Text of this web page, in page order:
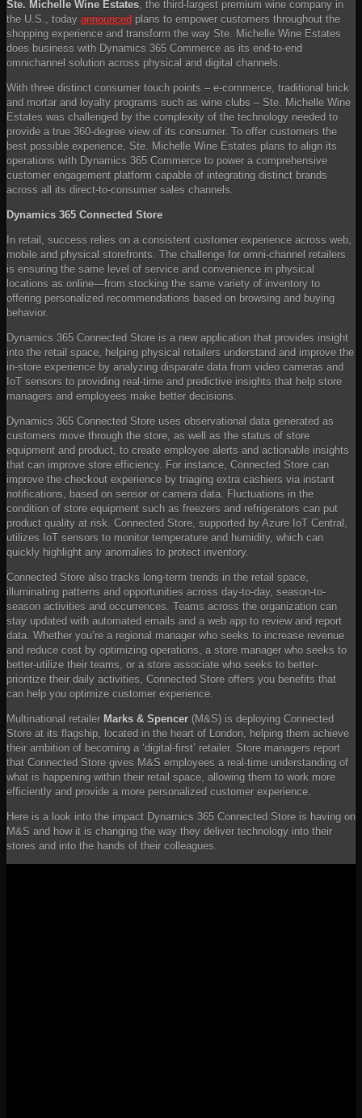
Ste. Michelle Wine Estates , the third-largest premium wine company in
the U.S., today announced plans to empower customers throughout the
shopping experience and transform the way Ste. Michelle Wine Estates
does business with Dynamics 365 Commerce as its end-to-end
omnichannel solution across physical and digital channels.
With three distinct consumer touch points – e-commerce, traditional brick
and mortar and loyalty programs such as wine clubs – Ste. Michelle Wine
Estates was challenged by the complexity of the technology needed to
provide a true 360-degree view of its consumer. To offer customers the
best possible experience, Ste. Michelle Wine Estates plans to align its
operations with Dynamics 365 Commerce to power a comprehensive
customer engagement platform capable of integrating distinct brands
across all its direct-to-consumer sales channels.
Dynamics 365 Connected Store
In retail, success relies on a consistent customer experience across web,
mobile and physical storefronts. The challenge for omni-channel retailers
is ensuring the same level of service and convenience in physical
locations as online—from stocking the same variety of inventory to
offering personalized recommendations based on browsing and buying
behavior.
Dynamics 365 Connected Store is a new application that provides insight
into the retail space, helping physical retailers understand and improve the
in-store experience by analyzing disparate data from video cameras and
IoT sensors to providing real-time and predictive insights that help store
managers and employees make better decisions.
Dynamics 365 Connected Store uses observational data generated as
customers move through the store, as well as the status of store
equipment and product, to create employee alerts and actionable insights
that can improve store efficiency. For instance, Connected Store can
improve the checkout experience by triaging extra cashiers via instant
notifications, based on sensor or camera data. Fluctuations in the
condition of store equipment such as freezers and refrigerators can put
product quality at risk. Connected Store, supported by Azure IoT Central,
utilizes IoT sensors to monitor temperature and humidity, which can
quickly highlight any anomalies to protect inventory.
Connected Store also tracks long-term trends in the retail space,
illuminating patterns and opportunities across day-to-day, season-to-
season activities and occurrences. Teams across the organization can
stay updated with automated emails and a web app to review and report
data. Whether you’re a regional manager who seeks to increase revenue
and reduce cost by optimizing operations, a store manager who seeks to
better-utilize their teams, or a store associate who seeks to better-
prioritize their daily activities, Connected Store offers you benefits that
can help you optimize customer experience.
Multinational retailer Marks & Spencer (M&S) is deploying Connected
Store at its flagship, located in the heart of London, helping them achieve
their ambition of becoming a ‘digital-first’ retailer. Store managers report
that Connected Store gives M&S employees a real-time understanding of
what is happening within their retail space, allowing them to work more
efficiently and provide a more personalized customer experience.
Here is a look into the impact Dynamics 365 Connected Store is having on
M&S and how it is changing the way they deliver technology into their
stores and into the hands of their colleagues.